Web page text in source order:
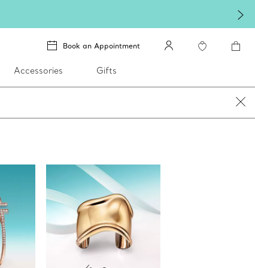
Book an Appointment
Accessories Gifts